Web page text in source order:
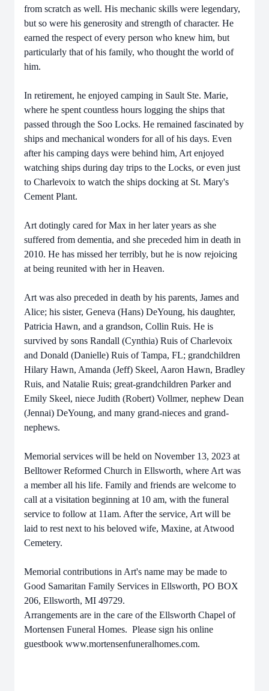
from scratch as well. His mechanic skills were legendary,
but so were his generosity and strength of character. He
earned the respect of every person who knew him, but
particularly that of his family, who thought the world of
him.
In retirement, he enjoyed camping in Sault Ste. Marie,
where he spent countless hours logging the ships that
passed through the Soo Locks. He remained fascinated by
ships and mechanical wonders for all of his days. Even
after his camping days were behind him, Art enjoyed
watching ships during day trips to the Locks, or even just
to Charlevoix to watch the ships docking at St. Mary's
Cement Plant.
Art dotingly cared for Max in her later years as she
suffered from dementia, and she preceded him in death in
2010. He has missed her terribly, but he is now rejoicing
at being reunited with her in Heaven.
Art was also preceded in death by his parents, James and
Alice; his sister, Geneva (Hans) DeYoung, his daughter,
Patricia Hawn, and a grandson, Collin Ruis. He is
survived by sons Randall (Cynthia) Ruis of Charlevoix
and Donald (Danielle) Ruis of Tampa, FL; grandchildren
Hilary Hawn, Amanda (Jeff) Skeel, Aaron Hawn, Bradley
Ruis, and Natalie Ruis; great-grandchildren Parker and
Emily Skeel, niece Judith (Robert) Vollmer, nephew Dean
(Jennai) DeYoung, and many grand-nieces and grand-
nephews.
Memorial services will be held on November 13, 2023 at
Belltower Reformed Church in Ellsworth, where Art was
a member all his life. Family and friends are welcome to
call at a visitation beginning at 10 am, with the funeral
service to follow at 11am. After the service, Art will be
laid to rest next to his beloved wife, Maxine, at Atwood
Cemetery.
Memorial contributions in Art's name may be made to
Good Samaritan Family Services in Ellsworth, PO BOX
206, Ellsworth, MI 49729.
Arrangements are in the care of the Ellsworth Chapel of
Mortensen Funeral Homes. Please sign his online
guestbook www.mortensenfuneralhomes.com.